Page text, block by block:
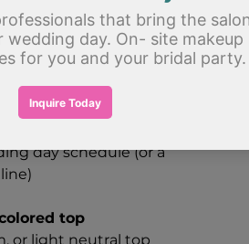
dress and/or hair
inspiration images
day schedule (or a
top
or light neutral top